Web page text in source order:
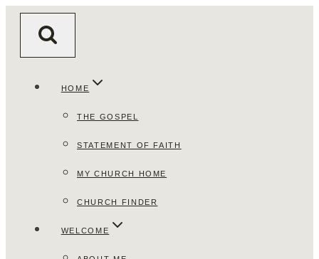
HOME
THE GOSPEL
STATEMENT OF FAITH
MY CHURCH HOME
CHURCH FINDER
WELCOME